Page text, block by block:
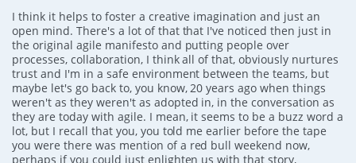
I think it helps to foster a creative imagination and just an
open mind. There's a lot of that that I've noticed then just in
the original agile manifesto and putting people over
processes, collaboration, I think all of that, obviously nurtures
trust and I'm in a safe environment between the teams, but
maybe let's go back to, you know, 20 years ago when things
weren't as they weren't as adopted in, in the conversation as
they are today with agile. I mean, it seems to be a buzz word a
lot, but I recall that you, you told me earlier before the tape
you were there was mention of a red bull weekend now,
perhaps if you could just enlighten us with that story,